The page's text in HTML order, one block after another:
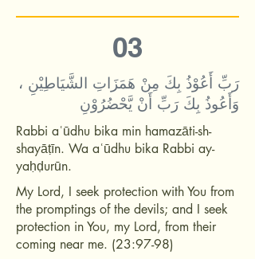
03
رَبِّ أَعُوْذُ بِكَ مِنْ هَمَزَاتِ الشَّيَاطِيْنِ ،
وَأَعُوذُ بِكَ رَبِّ أَنْ يَّحْضُرُوْنِ
Rabbi aʿūdhu bika min hamazāti-sh-
shayāṭīn. Wa aʿūdhu bika Rabbi ay-
yaḥḍurūn.
My Lord, I seek protection with You from
the promptings of the devils; and I seek
protection in You, my Lord, from their
coming near me. (23:97-98)